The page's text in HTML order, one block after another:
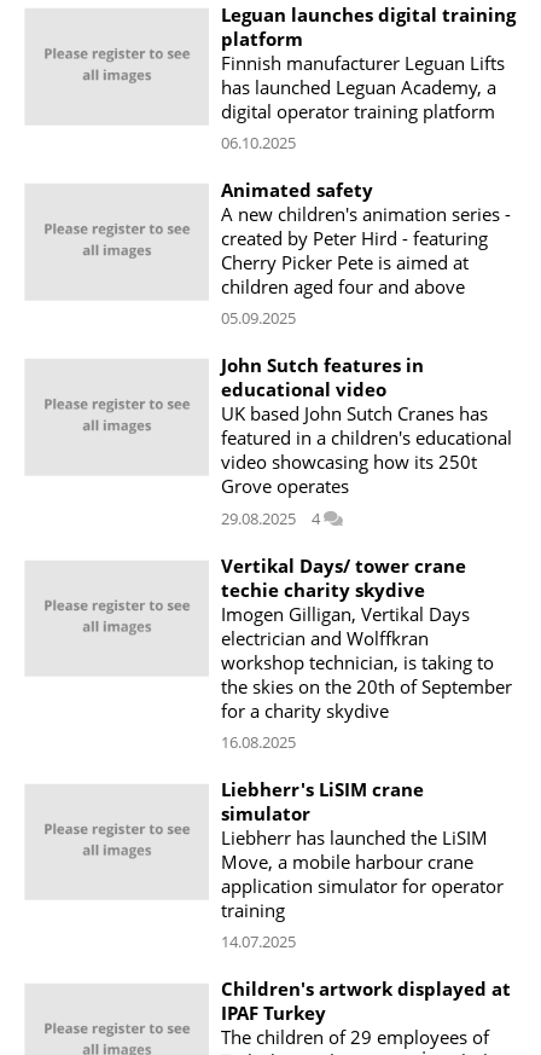
Leguan launches digital training
platform
Finnish manufacturer Leguan Lifts
has launched Leguan Academy, a
digital operator training platform
06.10.2025
Animated safety
A new children's animation series -
created by Peter Hird - featuring
Cherry Picker Pete is aimed at
children aged four and above
05.09.2025
John Sutch features in
educational video
UK based John Sutch Cranes has
featured in a children's educational
video showcasing how its 250t
Grove operates
29.08.2025 4
Vertikal Days/ tower crane
techie charity skydive
Imogen Gilligan, Vertikal Days
electrician and Wolffkran
workshop technician, is taking to
the skies on the 20th of September
for a charity skydive
16.08.2025
Liebherr's LiSIM crane
simulator
Liebherr has launched the LiSIM
Move, a mobile harbour crane
application simulator for operator
training
14.07.2025
Children's artwork displayed at
IPAF Turkey
The children of 29 employees of